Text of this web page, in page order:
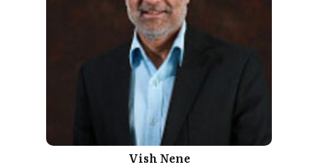
Vish Nene